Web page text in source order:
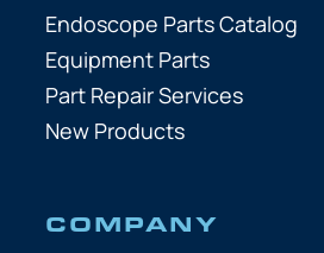
Endoscope Parts Catalog
Equipment Parts
Part Repair Services
New Products
COMPANY